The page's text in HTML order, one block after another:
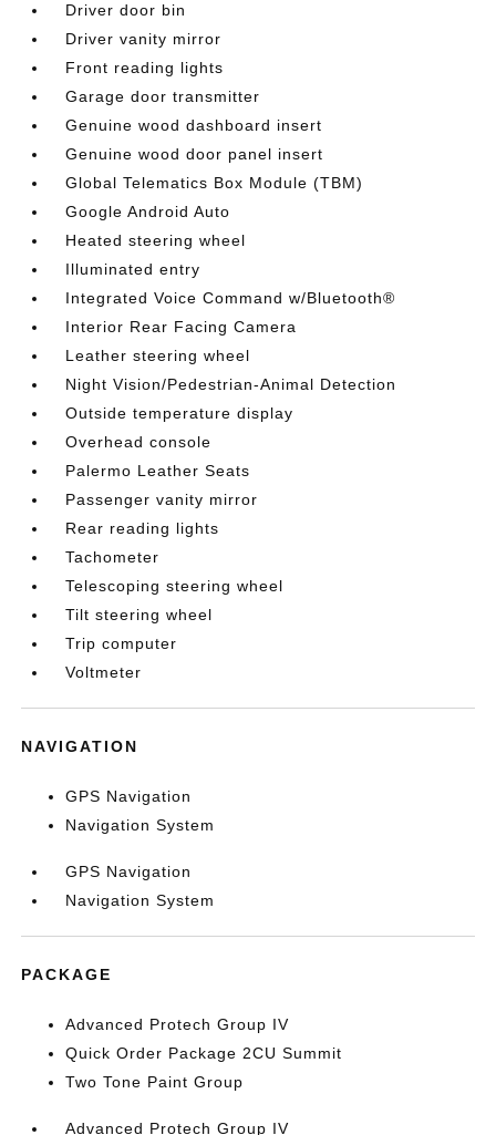
Driver door bin
Driver vanity mirror
Front reading lights
Garage door transmitter
Genuine wood dashboard insert
Genuine wood door panel insert
Global Telematics Box Module (TBM)
Google Android Auto
Heated steering wheel
Illuminated entry
Integrated Voice Command w/Bluetooth®
Interior Rear Facing Camera
Leather steering wheel
Night Vision/Pedestrian-Animal Detection
Outside temperature display
Overhead console
Palermo Leather Seats
Passenger vanity mirror
Rear reading lights
Tachometer
Telescoping steering wheel
Tilt steering wheel
Trip computer
Voltmeter
NAVIGATION
GPS Navigation
Navigation System
GPS Navigation
Navigation System
PACKAGE
Advanced Protech Group IV
Quick Order Package 2CU Summit
Two Tone Paint Group
Advanced Protech Group IV